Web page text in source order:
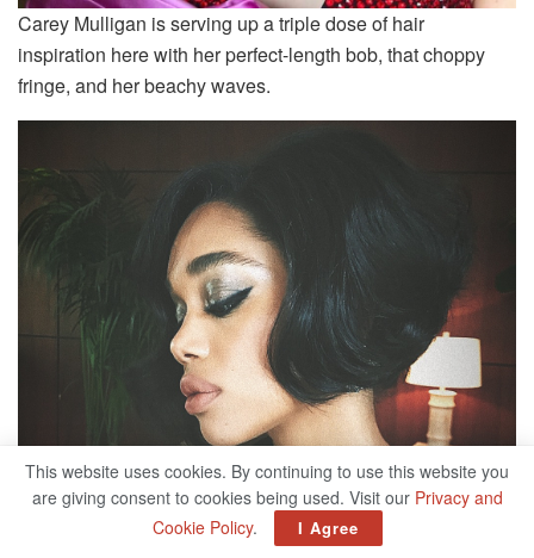
Carey Mulligan is serving up a triple dose of hair
inspiration here with her perfect-length bob, that choppy
fringe, and her beachy waves.
This website uses cookies. By continuing to use this website you
are giving consent to cookies being used. Visit our Privacy and
Cookie Policy. I Agree